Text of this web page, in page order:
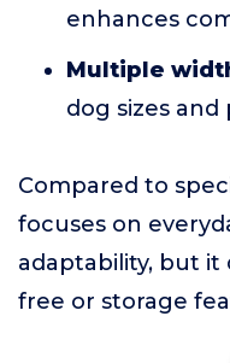
enhances
Multiple
dog sizes
Compared to
focuses on
adaptability, but it
free or storage